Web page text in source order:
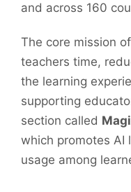
and across 160
The core mission
teachers time,
the learning
supporting
section called
which promotes AI
usage among